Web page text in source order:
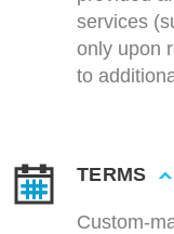
services
only upon
to
TERMS
Custom-